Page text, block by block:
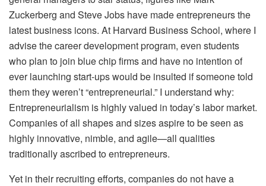
Zuckerberg and Steve Jobs have made entrepreneurs the
latest business icons. At Harvard Business School, where I
advise the career development program, even students
who plan to join blue chip firms and have no intention of
ever launching start-ups would be insulted if someone told
them they weren’t “entrepreneurial.” I understand why:
Entrepreneurialism is highly valued in today’s labor market.
Companies of all shapes and sizes aspire to be seen as
highly innovative, nimble, and agile—all qualities
traditionally ascribed to entrepreneurs.
Yet in their recruiting efforts, companies do not have a